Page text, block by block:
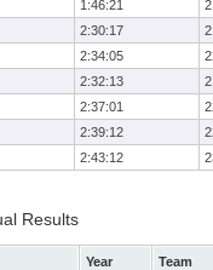
1:46:21
2:30:17
2:34:05
2:32:13
2:37:01
2:39:12
2:43:12
Results
Year
Team